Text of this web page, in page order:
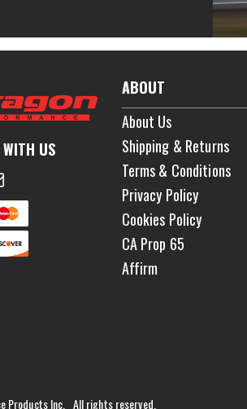
WITH US
ABOUT
About Us
Shipping & Returns
Terms & Conditions
Privacy Policy
Cookies Policy
CA Prop 65
Affirm
Products Inc. All rights reserved.